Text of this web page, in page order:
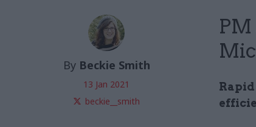
By Beckie Smith
13 Jan 2021
beckie__smith